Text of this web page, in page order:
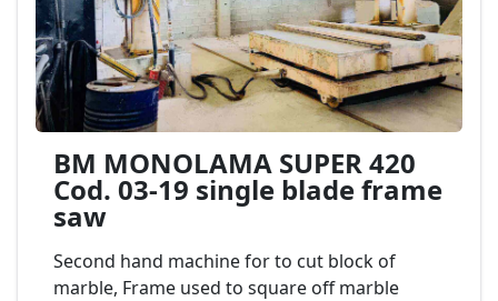
BM MONOLAMA SUPER 420
Cod. 03-19 single blade frame
saw
Second hand machine for to cut block of
marble, Frame used to square off marble